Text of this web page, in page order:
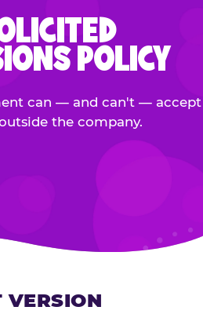
POLICY
can — and can't — accept
the company.
VERSION